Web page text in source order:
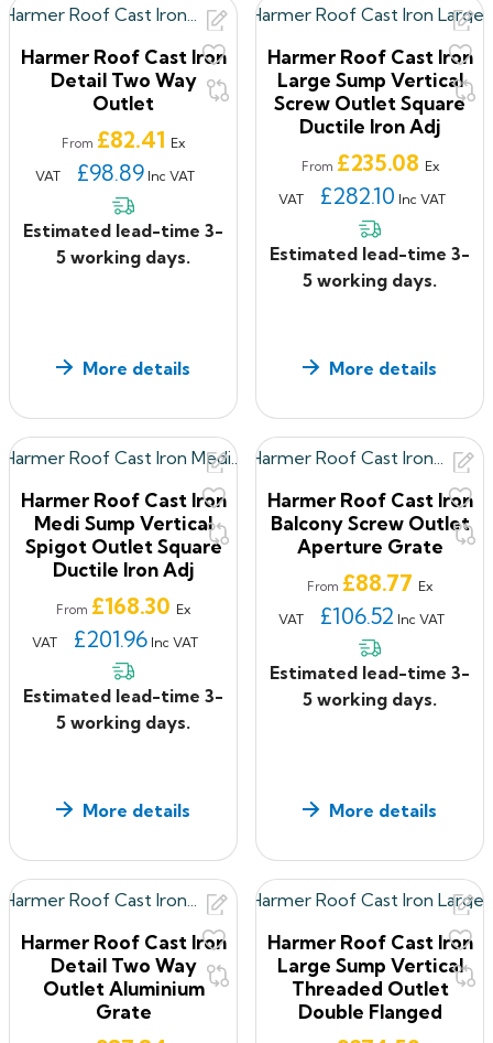
Harmer Roof Cast Iron
Detail Two Way
Outlet
From Price
£82.41 Ex
VAT
£98.89 Inc VAT
Estimated lead-time 3-
5 working days.
More details
Harmer Roof Cast Iron
Large Sump Vertical
Screw Outlet Square
Ductile Iron Adj
From Price
£235.08 Ex
VAT
£282.10 Inc VAT
Estimated lead-time 3-
5 working days.
More details
Harmer Roof Cast Iron
Medi Sump Vertical
Spigot Outlet Square
Ductile Iron Adj
From Price
£168.30 Ex
VAT
£201.96 Inc VAT
Estimated lead-time 3-
5 working days.
More details
Harmer Roof Cast Iron
Balcony Screw Outlet
Aperture Grate
From Price
£88.77 Ex
VAT
£106.52 Inc VAT
Estimated lead-time 3-
5 working days.
More details
Harmer Roof Cast Iron
Detail Two Way
Outlet Aluminium
Grate
Harmer Roof Cast Iron
Large Sump Vertical
Threaded Outlet
Double Flanged